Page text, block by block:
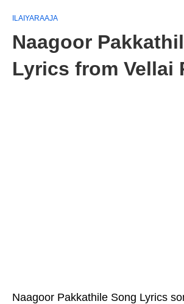
ILAIYARAAJA
Naagoor
Lyrics from Vellai
Naagoor Pakkathile Song Lyrics